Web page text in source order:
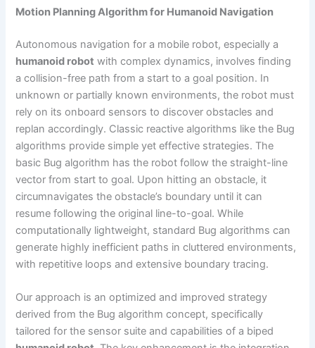
Motion Planning Algorithm for Humanoid Navigation
Autonomous navigation for a mobile robot, especially a
humanoid robot with complex dynamics, involves finding
a collision-free path from a start to a goal position. In
unknown or partially known environments, the robot must
rely on its onboard sensors to discover obstacles and
replan accordingly. Classic reactive algorithms like the Bug
algorithms provide simple yet effective strategies. The
basic Bug algorithm has the robot follow the straight-line
vector from start to goal. Upon hitting an obstacle, it
circumnavigates the obstacle’s boundary until it can
resume following the original line-to-goal. While
computationally lightweight, standard Bug algorithms can
generate highly inefficient paths in cluttered environments,
with repetitive loops and extensive boundary tracing.
Our approach is an optimized and improved strategy
derived from the Bug algorithm concept, specifically
tailored for the sensor suite and capabilities of a biped